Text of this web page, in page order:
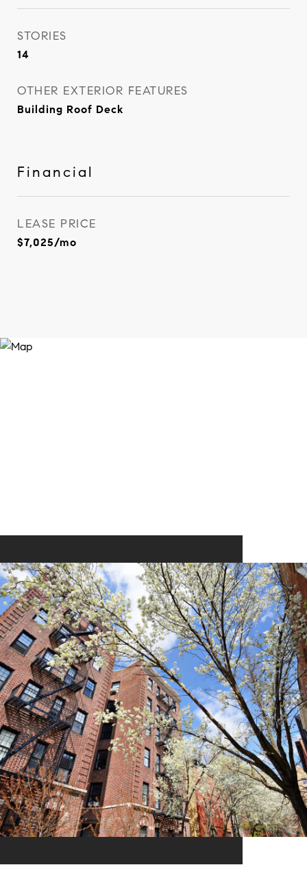
STORIES
14
OTHER EXTERIOR FEATURES
Building Roof Deck
Financial
LEASE PRICE
$7,025/mo